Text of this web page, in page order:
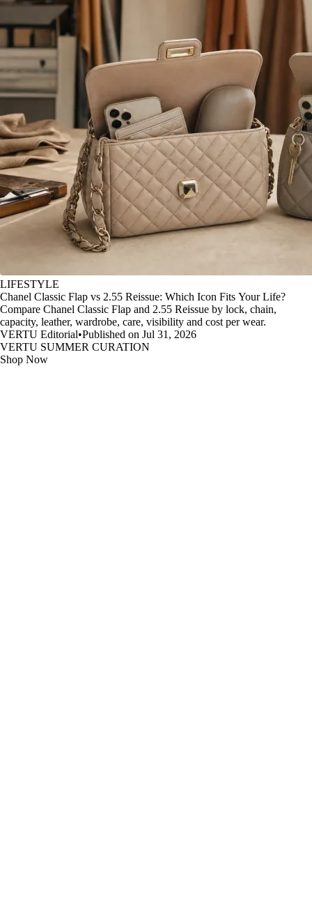
LIFESTYLE
Chanel Classic Flap vs 2.55 Reissue: Which Icon Fits Your Life?
Compare Chanel Classic Flap and 2.55 Reissue by lock, chain,
capacity, leather, wardrobe, care, visibility and cost per wear.
VERTU Editorial•Published on Jul 31, 2026
VERTU SUMMER CURATION
Shop Now